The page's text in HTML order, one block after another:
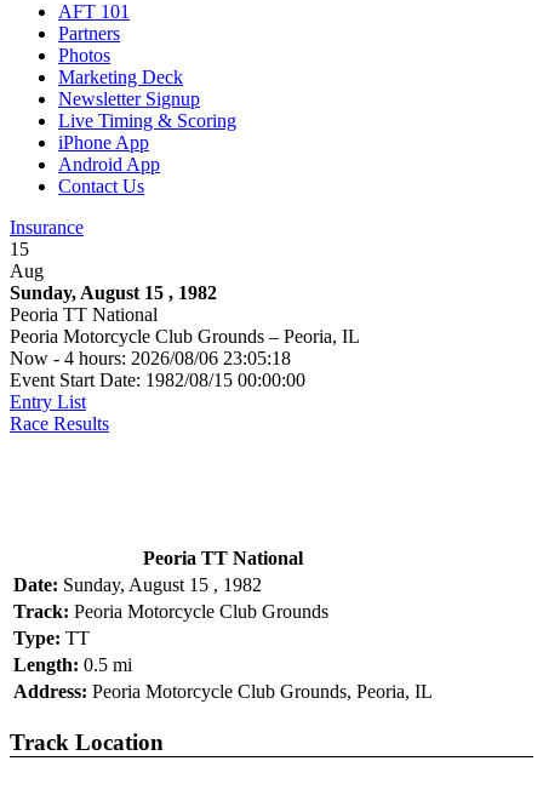
AFT 101
Partners
Photos
Marketing Deck
Newsletter Signup
Live Timing & Scoring
iPhone App
Android App
Contact Us
Insurance
15
Aug
Sunday, August 15 , 1982
Peoria TT National
Peoria Motorcycle Club Grounds – Peoria, IL
Now - 4 hours: 2026/08/06 23:05:18
Event Start Date: 1982/08/15 00:00:00
Entry List
Race Results
Peoria TT National
Date: Sunday, August 15 , 1982
Track: Peoria Motorcycle Club Grounds
Type: TT
Length: 0.5 mi
Address: Peoria Motorcycle Club Grounds, Peoria, IL
Track Location